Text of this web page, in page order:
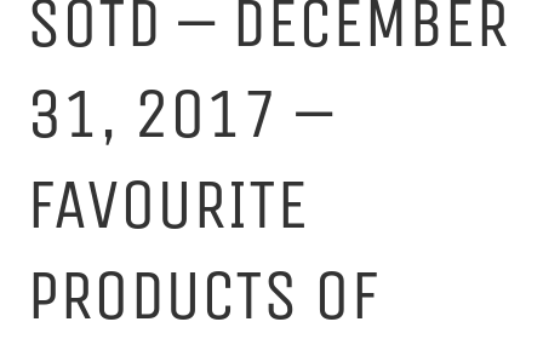
SOTD – DECEMBER
31, 2017 –
FAVOURITE
PRODUCTS OF